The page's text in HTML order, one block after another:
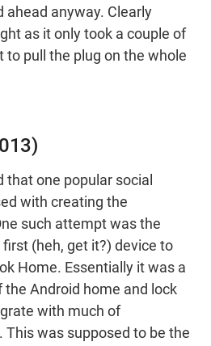
ahead anyway. Clearly
as it only took a couple of
pull the plug on the whole
that one popular social
with creating the
such attempt was the
(heh, get it?) device to
Home. Essentially it was a
the Android home and lock
with much of
This was supposed to be the